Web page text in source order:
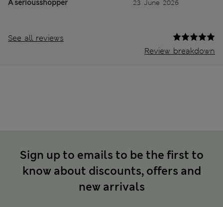
A seriousshopper 23 June 2026
See all reviews
Review breakdown
Sign up to emails to be the first to
know about discounts, offers and
new arrivals